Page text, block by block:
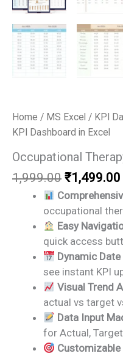
Home / MS Excel / KPI
KPI Dashboard in Excel
Occupational
1,999.00 Original
price
was:
₹1,999.00.
₹1,499.00
occupational
Easy
quick access
Dynamic
see instant KPI
Visual Trend
actual vs target
Data Input
for Actual,
Customizable